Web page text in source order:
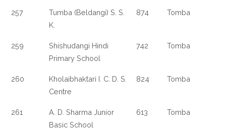
257
Tumba (Beldangi) S. S.
K.
874 Tomba
259
Shishudangi Hindi
Primary School
742 Tomba
260
Kholaibhaktari I. C. D. S.
Centre
824 Tomba
261
A. D. Sharma Junior
Basic School
613 Tomba